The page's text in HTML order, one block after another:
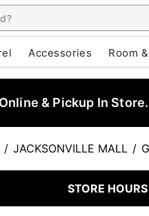
Accessories Room
& Pickup In Store.
/ JACKSONVILLE MALL /
STORE HOURS